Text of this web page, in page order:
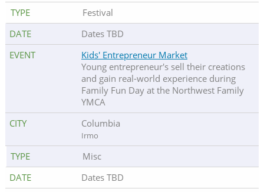
Festival
Dates TBD
Kids' Entrepreneur Market
Young entrepreneur's sell their creations
and gain real-world experience during
Family Fun Day at the Northwest Family
YMCA
Columbia
Irmo
Misc
Dates TBD